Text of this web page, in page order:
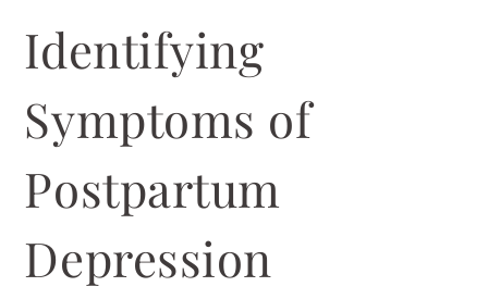
Identifying
Symptoms of
Postpartum
Depression